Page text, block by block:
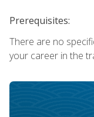
Prerequisites:
There are no
your career in the